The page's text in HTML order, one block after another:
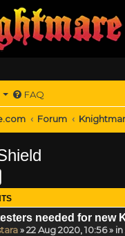
FAQ
Forum
needed for new
»22 Aug 2020, 10:56» in